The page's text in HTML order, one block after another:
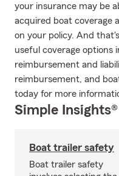
your insurance may be
acquired boat coverage
on your policy. And
useful coverage options
reimbursement and
reimbursement, and
today for more
Simple Insights®
Boat trailer safety
Boat trailer safety